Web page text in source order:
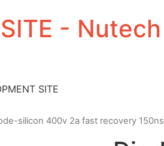
-
SITE
silicon 400v 2a fast recovery